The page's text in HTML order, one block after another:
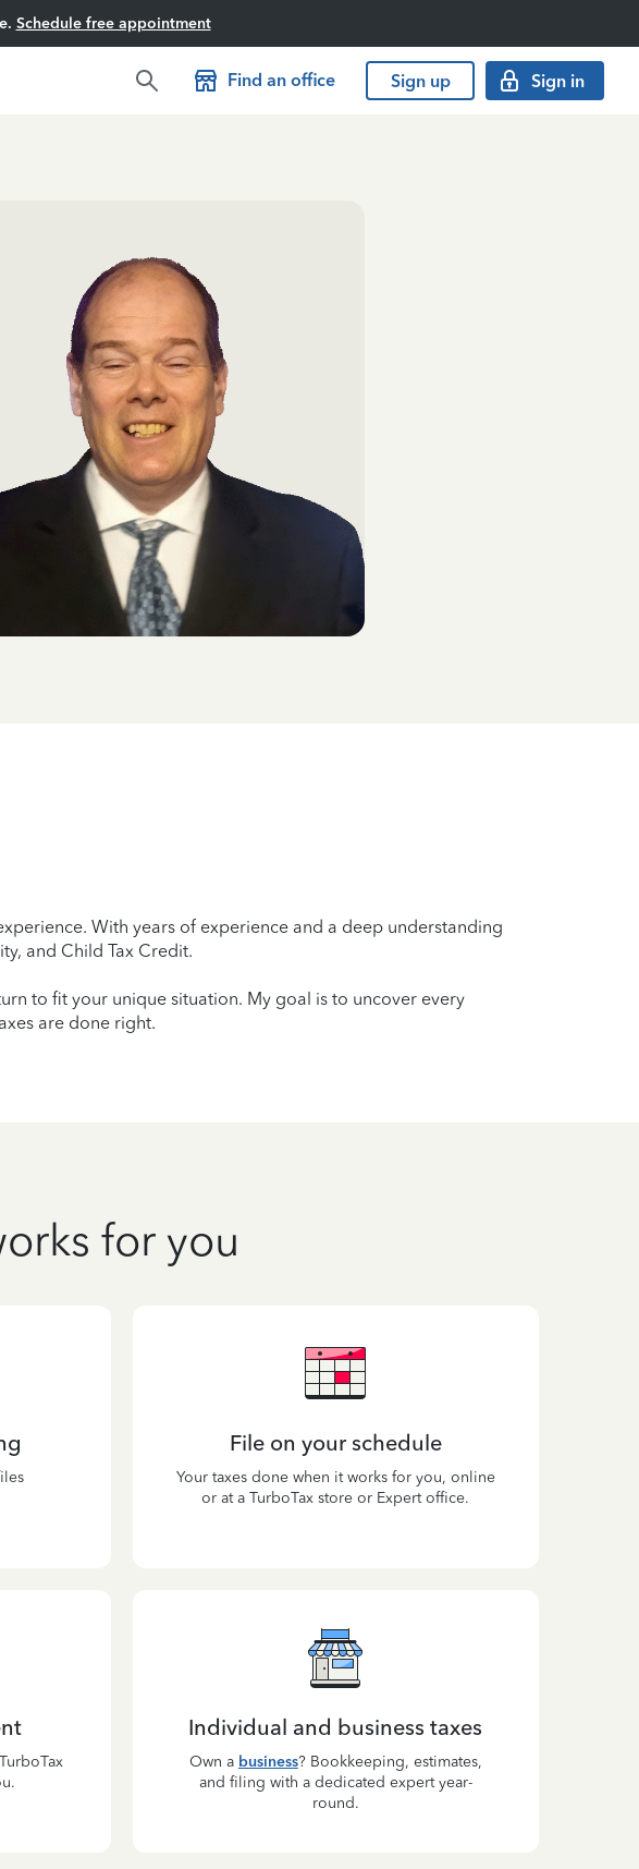
Schedule free appointment
Find an office Sign up Sign in
With years of experience and a deep understanding
and Child Tax Credit.
to fit your unique situation. My goal is to uncover every
are done right.
for you
File on your schedule
Your taxes done when it works for you, online
or at a TurboTax store or Expert office.
Individual and business taxes
Own a business? Bookkeeping, estimates,
and filing with a dedicated expert year-
round.